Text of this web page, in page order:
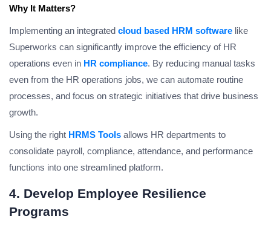
Why It Matters?
Implementing an integrated cloud based HRM software like
Superworks can significantly improve the efficiency of HR
operations even in HR compliance. By reducing manual tasks
even from the HR operations jobs, we can automate routine
processes, and focus on strategic initiatives that drive business
growth.
Using the right HRMS Tools allows HR departments to
consolidate payroll, compliance, attendance, and performance
functions into one streamlined platform.
4. Develop Employee Resilience
Programs